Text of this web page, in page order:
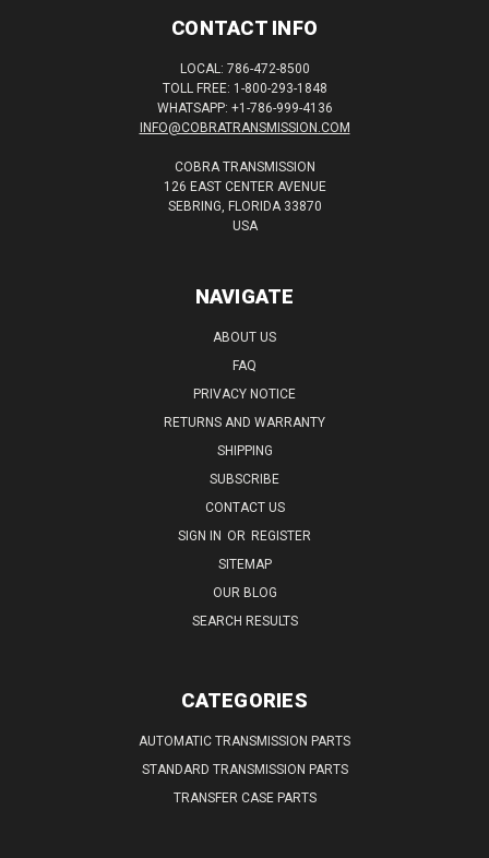
CONTACT INFO
LOCAL: 786-472-8500
TOLL FREE: 1-800-293-1848
WHATSAPP: +1-786-999-4136
INFO@COBRATRANSMISSION.COM
COBRA TRANSMISSION
126 EAST CENTER AVENUE
SEBRING, FLORIDA 33870
USA
NAVIGATE
ABOUT US
FAQ
PRIVACY NOTICE
RETURNS AND WARRANTY
SHIPPING
SUBSCRIBE
CONTACT US
SIGN IN OR REGISTER
SITEMAP
OUR BLOG
SEARCH RESULTS
CATEGORIES
AUTOMATIC TRANSMISSION PARTS
STANDARD TRANSMISSION PARTS
TRANSFER CASE PARTS